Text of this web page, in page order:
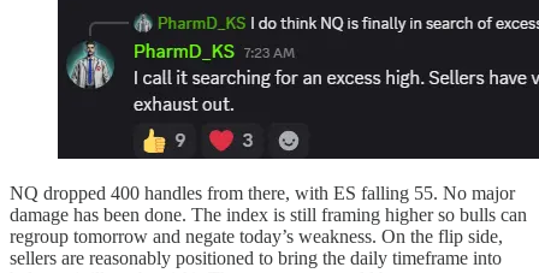
NQ dropped 400 handles from there, with ES falling 55. No major
damage has been done. The index is still framing higher so bulls can
regroup tomorrow and negate today’s weakness. On the flip side,
sellers are reasonably positioned to bring the daily timeframe into